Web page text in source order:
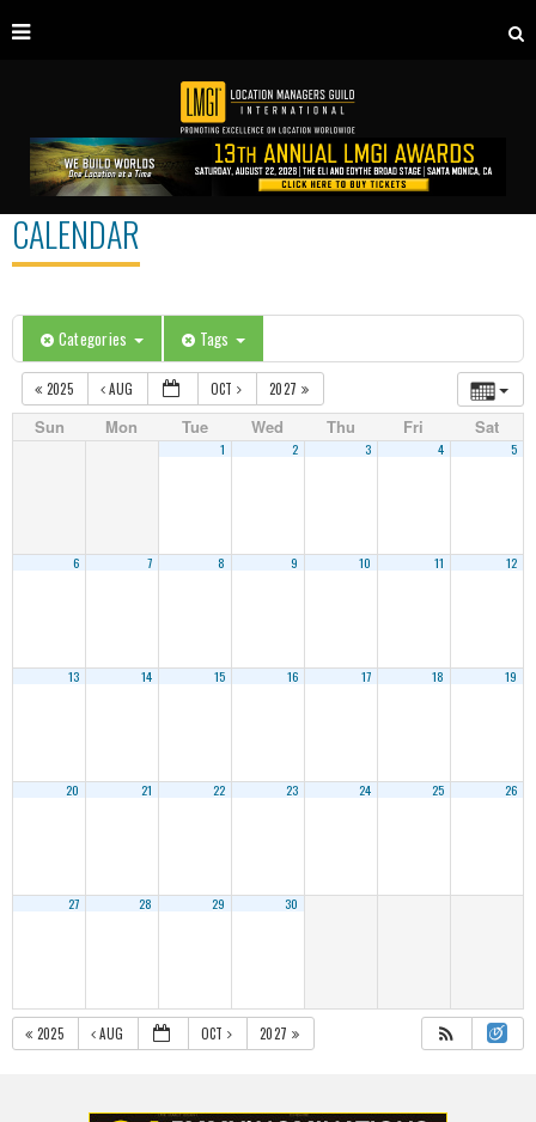
CALENDAR
Categories Tags
2025 AUG OCT 2027
Sun Mon Tue Wed Thu Fri Sat
1 2 3 4 5
6 7 8 9 10 11 12
13 14 15 16 17 18 19
20 21 22 23 24 25 26
27 28 29 30
2025 AUG OCT 2027